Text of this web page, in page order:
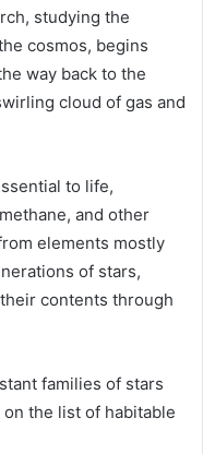
studying the
cosmos, begins
way back to the
cloud of gas and
to life,
and other
elements mostly
of stars,
contents through
families of stars
the list of habitable